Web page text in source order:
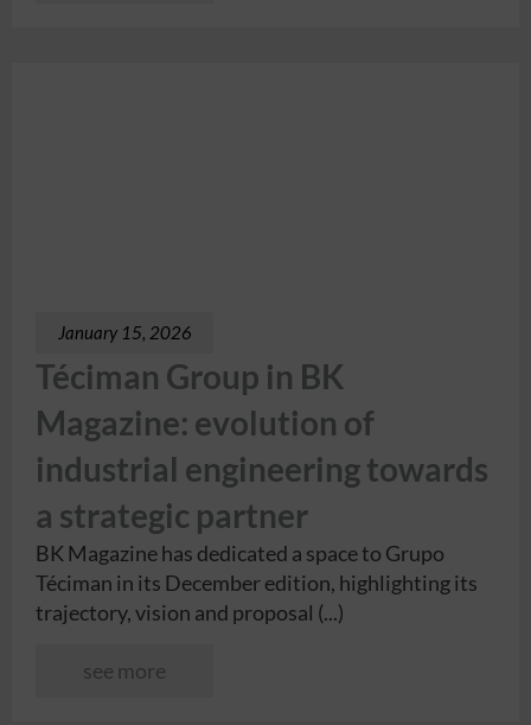
January 15, 2026
Téciman Group in BK
Magazine: evolution of
industrial engineering towards
a strategic partner
BK Magazine has dedicated a space to Grupo
Téciman in its December edition, highlighting its
trajectory, vision and proposal (...)
see more